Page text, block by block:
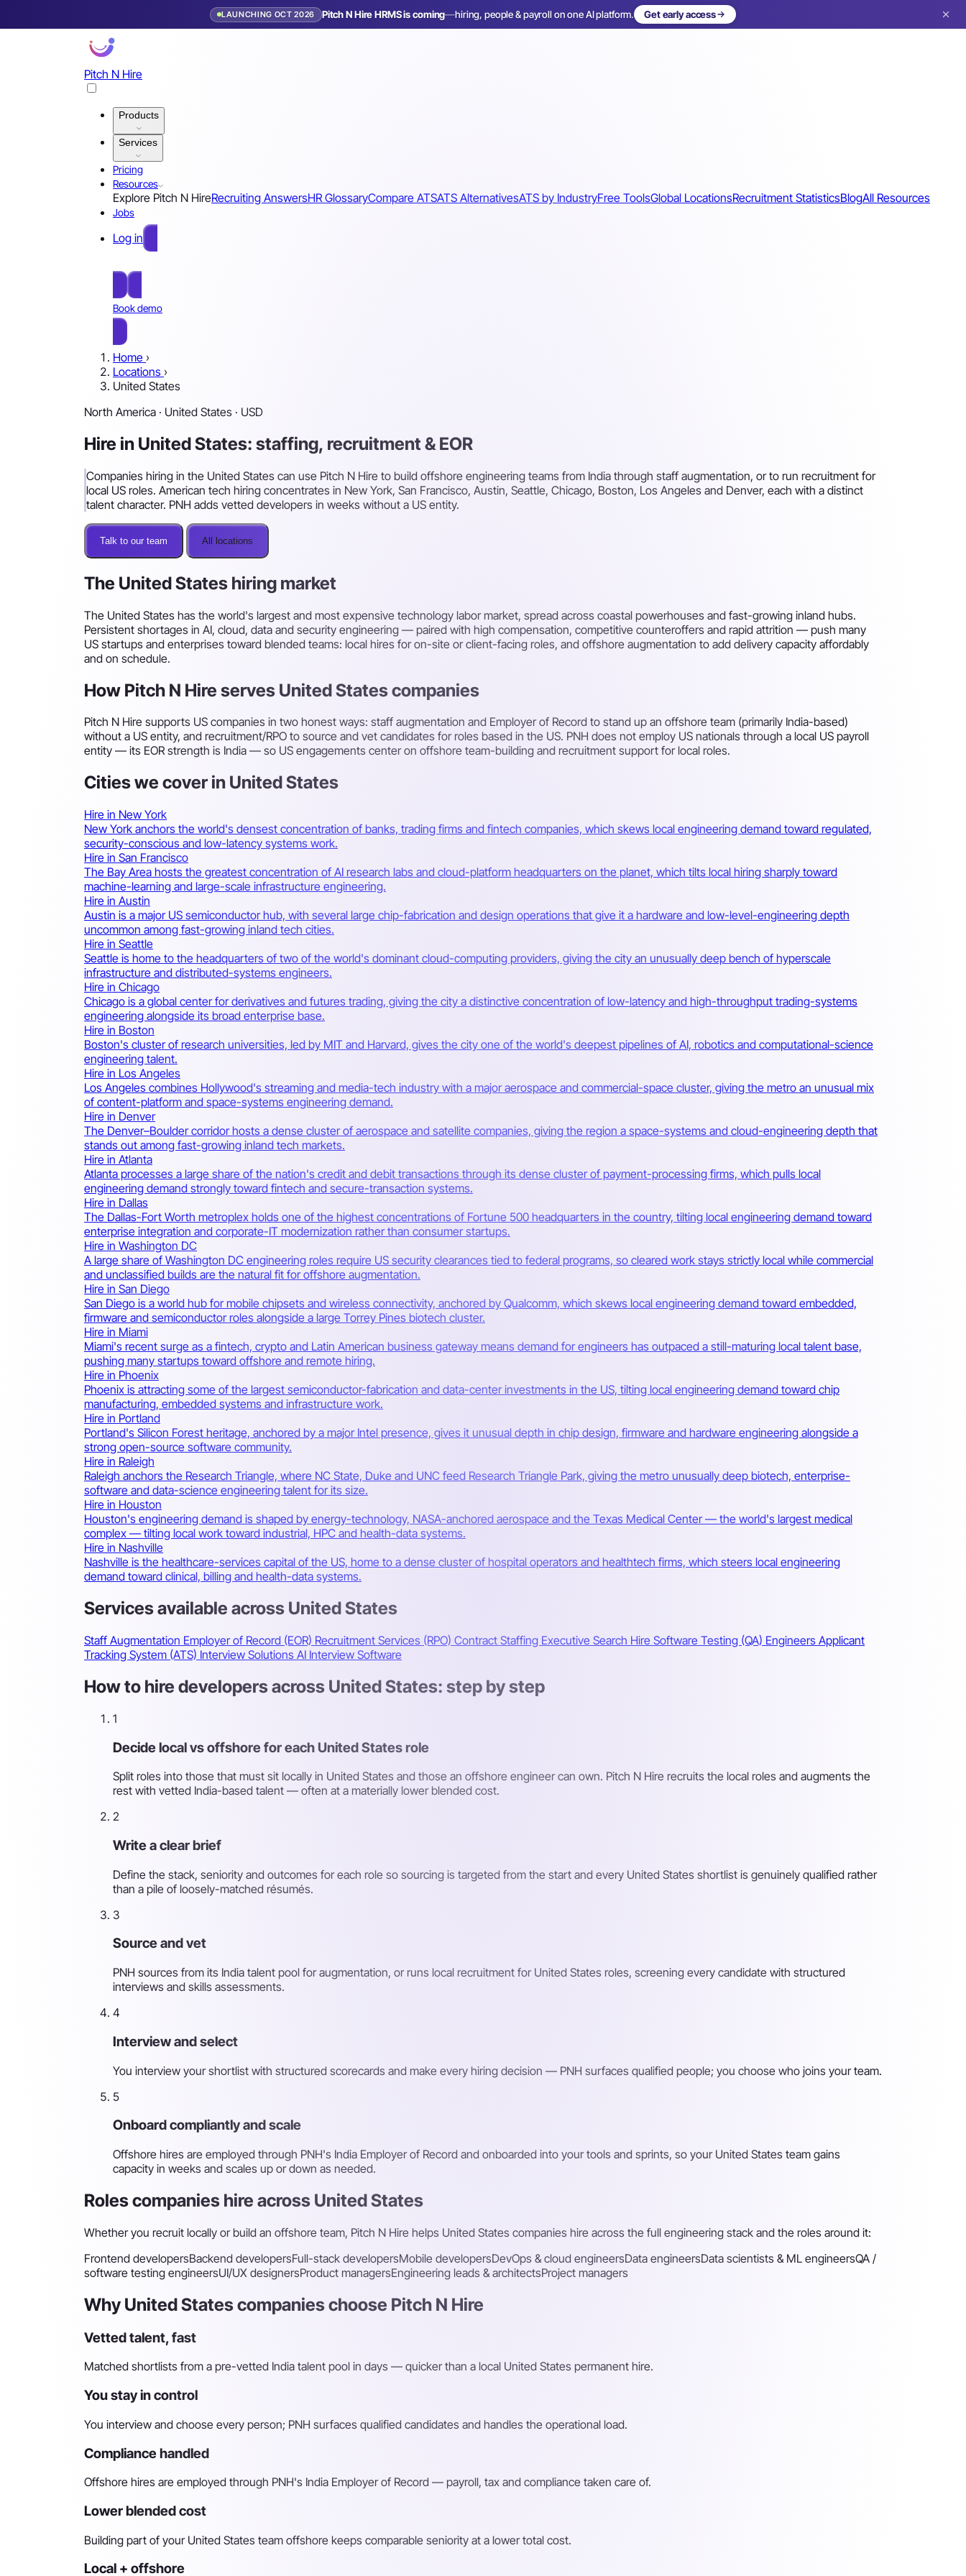
LAUNCHING OCT 2026 Pitch N Hire HRMS is coming—hiring, people & payroll on one AI platform. Get early access
Pitch N Hire
Products
Services
Pricing
Resources
Explore Pitch N HireRecruiting AnswersHR GlossaryCompare ATSATS AlternativesATS by IndustryFree ToolsGlobal LocationsRecruitment StatisticsBlogAll Resources
Jobs
Log in
Book demo
Home ›
Locations ›
United States
North America · United States · USD
Hire in United States: staffing, recruitment & EOR
Companies hiring in the United States can use Pitch N Hire to build offshore engineering teams from India through staff augmentation, or to run recruitment for
local US roles. American tech hiring concentrates in New York, San Francisco, Austin, Seattle, Chicago, Boston, Los Angeles and Denver, each with a distinct
talent character. PNH adds vetted developers in weeks without a US entity.
Talk to our team All locations
The United States hiring market
The United States has the world's largest and most expensive technology labor market, spread across coastal powerhouses and fast-growing inland hubs.
Persistent shortages in AI, cloud, data and security engineering — paired with high compensation, competitive counteroffers and rapid attrition — push many
US startups and enterprises toward blended teams: local hires for on-site or client-facing roles, and offshore augmentation to add delivery capacity affordably
and on schedule.
How Pitch N Hire serves United States companies
Pitch N Hire supports US companies in two honest ways: staff augmentation and Employer of Record to stand up an offshore team (primarily India-based)
without a US entity, and recruitment/RPO to source and vet candidates for roles based in the US. PNH does not employ US nationals through a local US payroll
entity — its EOR strength is India — so US engagements center on offshore team-building and recruitment support for local roles.
Cities we cover in United States
Hire in New York
New York anchors the world's densest concentration of banks, trading firms and fintech companies, which skews local engineering demand toward regulated,
security-conscious and low-latency systems work.
Hire in San Francisco
The Bay Area hosts the greatest concentration of AI research labs and cloud-platform headquarters on the planet, which tilts local hiring sharply toward
machine-learning and large-scale infrastructure engineering.
Hire in Austin
Austin is a major US semiconductor hub, with several large chip-fabrication and design operations that give it a hardware and low-level-engineering depth
uncommon among fast-growing inland tech cities.
Hire in Seattle
Seattle is home to the headquarters of two of the world's dominant cloud-computing providers, giving the city an unusually deep bench of hyperscale
infrastructure and distributed-systems engineers.
Hire in Chicago
Chicago is a global center for derivatives and futures trading, giving the city a distinctive concentration of low-latency and high-throughput trading-systems
engineering alongside its broad enterprise base.
Hire in Boston
Boston's cluster of research universities, led by MIT and Harvard, gives the city one of the world's deepest pipelines of AI, robotics and computational-science
engineering talent.
Hire in Los Angeles
Los Angeles combines Hollywood's streaming and media-tech industry with a major aerospace and commercial-space cluster, giving the metro an unusual mix
of content-platform and space-systems engineering demand.
Hire in Denver
The Denver–Boulder corridor hosts a dense cluster of aerospace and satellite companies, giving the region a space-systems and cloud-engineering depth that
stands out among fast-growing inland tech markets.
Hire in Atlanta
Atlanta processes a large share of the nation's credit and debit transactions through its dense cluster of payment-processing firms, which pulls local
engineering demand strongly toward fintech and secure-transaction systems.
Hire in Dallas
The Dallas-Fort Worth metroplex holds one of the highest concentrations of Fortune 500 headquarters in the country, tilting local engineering demand toward
enterprise integration and corporate-IT modernization rather than consumer startups.
Hire in Washington DC
A large share of Washington DC engineering roles require US security clearances tied to federal programs, so cleared work stays strictly local while commercial
and unclassified builds are the natural fit for offshore augmentation.
Hire in San Diego
San Diego is a world hub for mobile chipsets and wireless connectivity, anchored by Qualcomm, which skews local engineering demand toward embedded,
firmware and semiconductor roles alongside a large Torrey Pines biotech cluster.
Hire in Miami
Miami's recent surge as a fintech, crypto and Latin American business gateway means demand for engineers has outpaced a still-maturing local talent base,
pushing many startups toward offshore and remote hiring.
Hire in Phoenix
Phoenix is attracting some of the largest semiconductor-fabrication and data-center investments in the US, tilting local engineering demand toward chip
manufacturing, embedded systems and infrastructure work.
Hire in Portland
Portland's Silicon Forest heritage, anchored by a major Intel presence, gives it unusual depth in chip design, firmware and hardware engineering alongside a
strong open-source software community.
Hire in Raleigh
Raleigh anchors the Research Triangle, where NC State, Duke and UNC feed Research Triangle Park, giving the metro unusually deep biotech, enterprise-
software and data-science engineering talent for its size.
Hire in Houston
Houston's engineering demand is shaped by energy-technology, NASA-anchored aerospace and the Texas Medical Center — the world's largest medical
complex — tilting local work toward industrial, HPC and health-data systems.
Hire in Nashville
Nashville is the healthcare-services capital of the US, home to a dense cluster of hospital operators and healthtech firms, which steers local engineering
demand toward clinical, billing and health-data systems.
Services available across United States
Staff Augmentation Employer of Record (EOR) Recruitment Services (RPO) Contract Staffing Executive Search Hire Software Testing (QA) Engineers Applicant
Tracking System (ATS) Interview Solutions AI Interview Software
How to hire developers across United States: step by step
1
Decide local vs offshore for each United States role
Split roles into those that must sit locally in United States and those an offshore engineer can own. Pitch N Hire recruits the local roles and augments the
rest with vetted India-based talent — often at a materially lower blended cost.
2
Write a clear brief
Define the stack, seniority and outcomes for each role so sourcing is targeted from the start and every United States shortlist is genuinely qualified rather
than a pile of loosely-matched résumés.
3
Source and vet
PNH sources from its India talent pool for augmentation, or runs local recruitment for United States roles, screening every candidate with structured
interviews and skills assessments.
4
Interview and select
You interview your shortlist with structured scorecards and make every hiring decision — PNH surfaces qualified people; you choose who joins your team.
5
Onboard compliantly and scale
Offshore hires are employed through PNH's India Employer of Record and onboarded into your tools and sprints, so your United States team gains
capacity in weeks and scales up or down as needed.
Roles companies hire across United States
Whether you recruit locally or build an offshore team, Pitch N Hire helps United States companies hire across the full engineering stack and the roles around it:
Frontend developersBackend developersFull-stack developersMobile developersDevOps & cloud engineersData engineersData scientists & ML engineersQA /
software testing engineersUI/UX designersProduct managersEngineering leads & architectsProject managers
Why United States companies choose Pitch N Hire
Vetted talent, fast
Matched shortlists from a pre-vetted India talent pool in days — quicker than a local United States permanent hire.
You stay in control
You interview and choose every person; PNH surfaces qualified candidates and handles the operational load.
Compliance handled
Offshore hires are employed through PNH's India Employer of Record — payroll, tax and compliance taken care of.
Lower blended cost
Building part of your United States team offshore keeps comparable seniority at a lower total cost.
Local + offshore